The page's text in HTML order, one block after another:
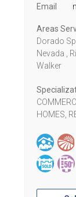
Email
Areas
Dorado
Nevada ,
Walker
HOMES,